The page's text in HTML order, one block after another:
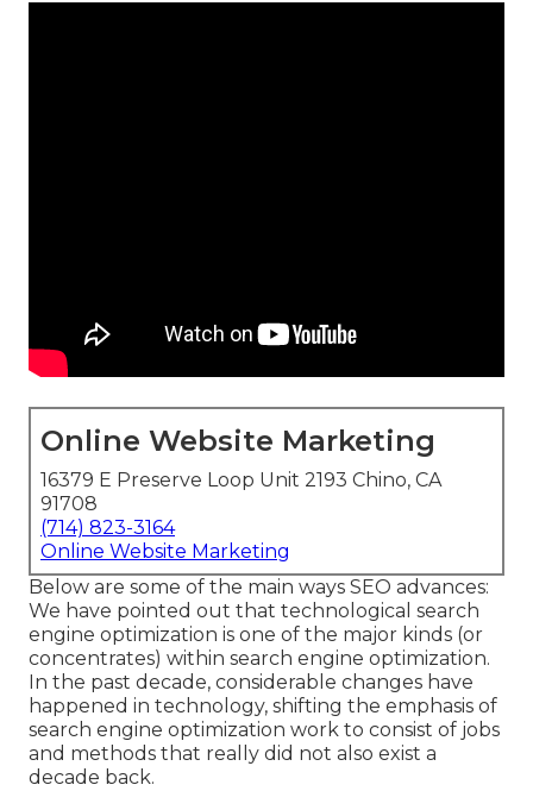
Online Website Marketing
16379 E Preserve Loop Unit 2193 Chino, CA
91708
(714) 823-3164
Online Website Marketing
Below are some of the main ways SEO advances:
We have pointed out that technological search
engine optimization is one of the major kinds (or
concentrates) within search engine optimization.
In the past decade, considerable changes have
happened in technology, shifting the emphasis of
search engine optimization work to consist of jobs
and methods that really did not also exist a
decade back.